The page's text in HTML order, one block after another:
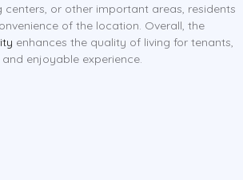
centers, or other important areas, residents
of the location. Overall, the
enhances the quality of living for tenants,
enjoyable experience.